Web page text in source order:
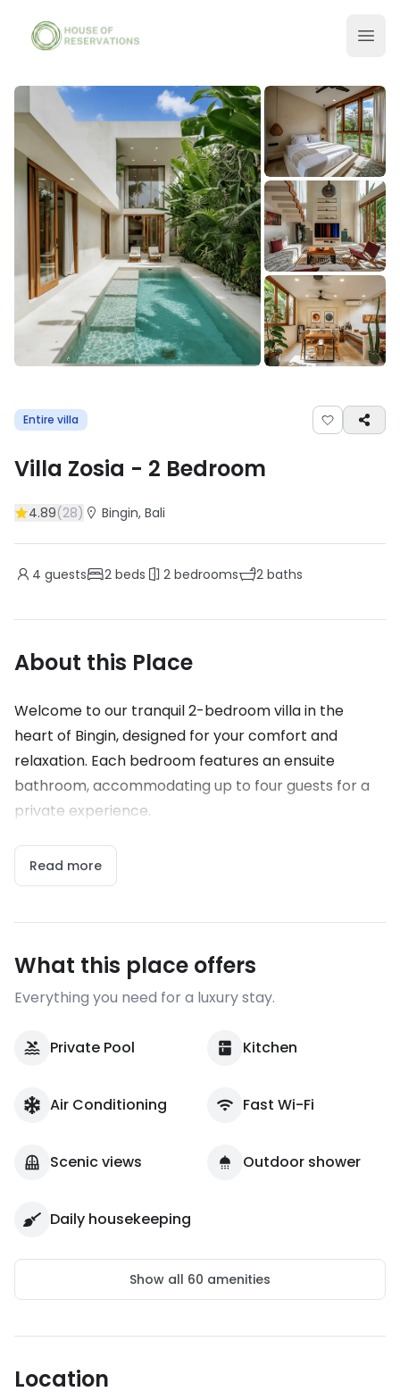
Entire villa
Villa Zosia - 2 Bedroom
4.89(28) Bingin, Bali
4 guests 2 beds 2 bedrooms 2 baths
About this Place
Welcome to our tranquil 2-bedroom villa in the
heart of Bingin, designed for your comfort and
relaxation. Each bedroom features an ensuite
bathroom, accommodating up to four guests for a
private experience.
Read more
What this place offers
Everything you need for a luxury stay.
Private Pool Kitchen
Air Conditioning Fast Wi-Fi
Scenic views Outdoor shower
Daily housekeeping
Show all 60 amenities
Location